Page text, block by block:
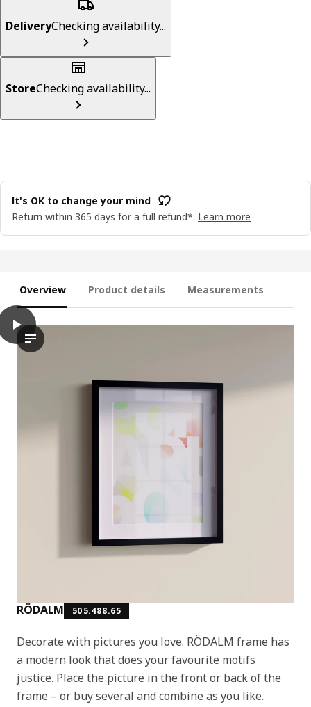
DeliveryChecking availability...
StoreChecking availability...
It's OK to change your mind
Return within 365 days for a full refund*. Learn more
Overview Product details Measurements
RÖDALM 505.488.65
Decorate with pictures you love. RÖDALM frame has
a modern look that does your favourite motifs
justice. Place the picture in the front or back of the
frame – or buy several and combine as you like.
play
The video demonstrates a unique feature of the RÖDALM
RÖDALM Frame, white, 10x15 cm